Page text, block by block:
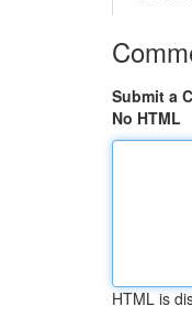
Submit a
No HTML
HTML is